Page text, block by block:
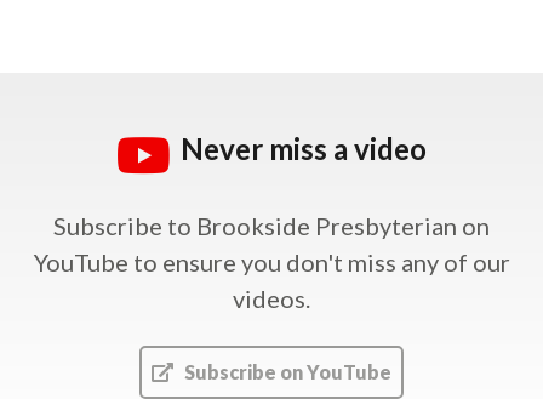
Never miss a video
Subscribe to Brookside Presbyterian on
YouTube to ensure you don't miss any of our
videos.
Subscribe on YouTube